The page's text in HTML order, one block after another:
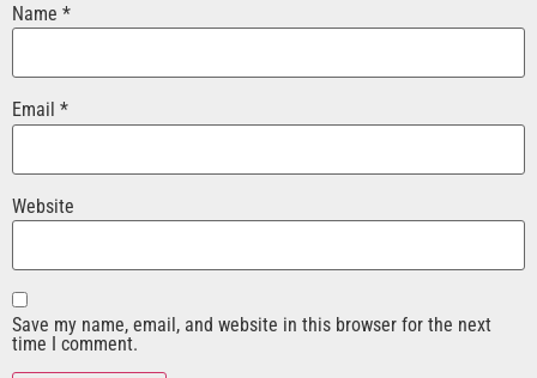
Name *
Email *
Website
Save my name, email, and website in this browser for the next
time I comment.